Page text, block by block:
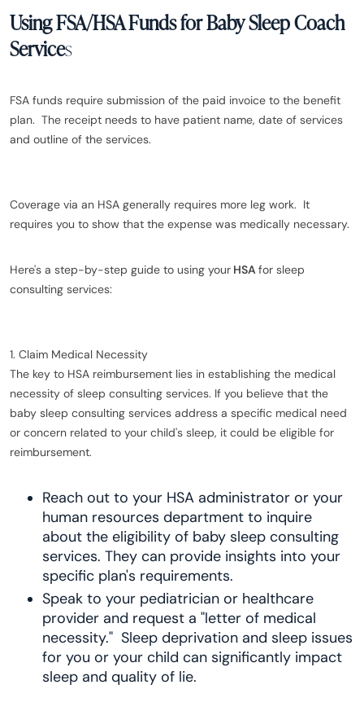
Using FSA/HSA Funds for Baby Sleep Coach
Services
FSA funds require submission of the paid invoice to the benefit
plan. The receipt needs to have patient name, date of services
and outline of the services.
Coverage via an HSA generally requires more leg work. It
requires you to show that the expense was medically necessary.
Here's a step-by-step guide to using your HSAfor sleep
consulting services:
1. Claim Medical Necessity
The key to HSA reimbursement lies in establishing the medical
necessity of sleep consulting services. If you believe that the
baby sleep consulting services address a specific medical need
or concern related to your child's sleep, it could be eligible for
reimbursement.
Reach out to your HSA administrator or your
human resources department to inquire
about the eligibility of baby sleep consulting
services. They can provide insights into your
specific plan's requirements.
Speak to your pediatrician or healthcare
provider and request a "letter of medical
necessity." Sleep deprivation and sleep issues
for you or your child can significantly impact
sleep and quality of lie.